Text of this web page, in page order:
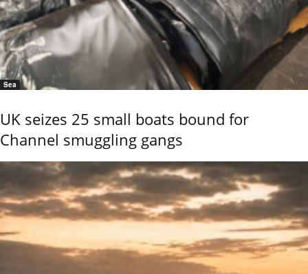
Sea
UK seizes 25 small boats bound for
Channel smuggling gangs